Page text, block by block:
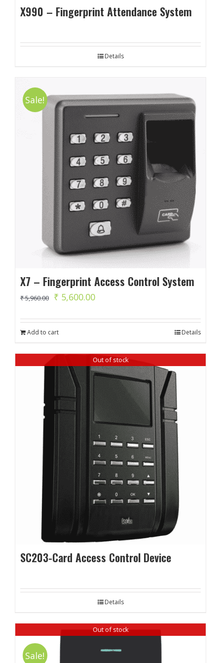
X990 – Fingerprint Attendance System
Details
Sale!
X7 – Fingerprint Access Control System
₹5,960.00
Original
was:
₹ 5,600.00Current
is:
Add to cart Details
Out of stock
SC203-Card Access Control Device
Details
Out of stock
Sale!